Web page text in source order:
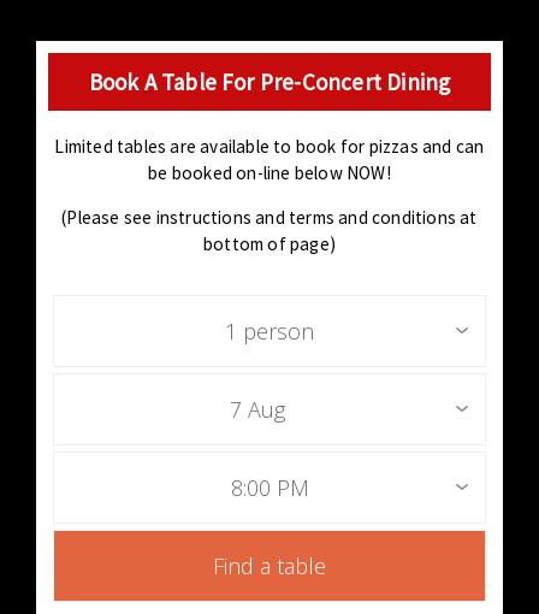
Book A Table For Pre-Concert Dining
Limited tables are available to book for pizzas and can
be booked on-line below NOW!
(Please see instructions and terms and conditions at
bottom of page)
1 person
7 Aug
8:00 PM
Find a table